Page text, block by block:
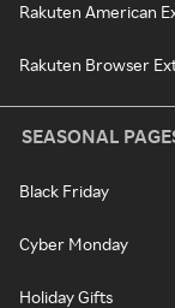
Rakuten American
Rakuten Browser
SEASONAL
Black Friday
Cyber Monday
Holiday Gifts